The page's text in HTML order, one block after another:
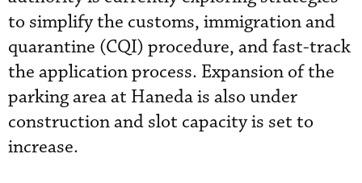
to simplify the customs, immigration and
quarantine (CQI) procedure, and fast-track
the application process. Expansion of the
parking area at Haneda is also under
construction and slot capacity is set to
increase.